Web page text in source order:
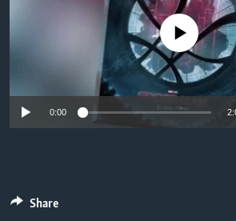
No media source
0:00
Share